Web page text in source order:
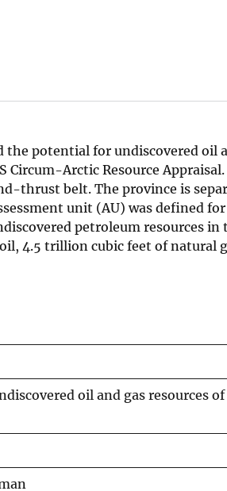
the potential for undiscovered oil
Circum-Arctic Resource
thrust belt. The province is
unit (AU) was defined
petroleum resources
4.5 trillion cubic feet of natural
oil and gas resources